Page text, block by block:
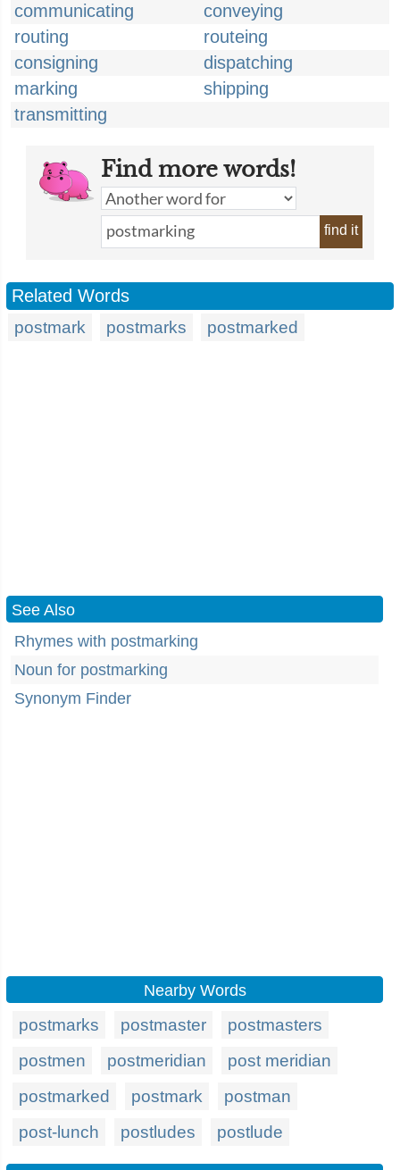
communicating
conveying
routing
routeing
consigning
dispatching
marking
shipping
transmitting
Find more words!
find it
Related Words
postmark postmarks postmarked
See Also
Rhymes with postmarking
Noun for postmarking
Synonym Finder
Nearby Words
postmarks postmaster
postmasters
postmen
postmeridian
post meridian
postmarked
postmark
postman
post-lunch
postludes postlude